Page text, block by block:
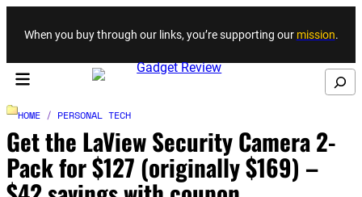
Skip to content
When you buy through our links, you’re supporting our mission.
Search
HOME / PERSONAL TECH
Get the LaView Security Camera 2-
Pack for $127 (originally $169) –